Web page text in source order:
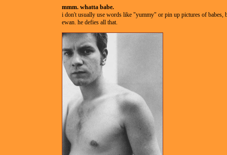
mmm. whatta babe.
i don't usually use words like "yummy" or pin up pictures of babes,
ewan. he defies all that.